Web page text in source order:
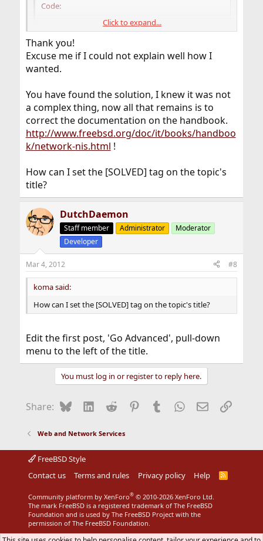
Code:
is the first entry in the file and not the last. After making
this change, we were successfully able to
Click to expand...
Thank you!
Excuse me if I could not explain well how I
wanted.
You have found the solution, I knew it was not
a complex thing, now all that remains is to
correct the documentation on the handbook.
http://www.freebsd.org/doc/it/books/handboo
k/network-nis.html !
How can I set the [SOLVED] tag on the topic's
title?
DutchDaemon
Staff member Administrator
Moderator
Developer
Mar 4, 2012 #8
koma said:
How can I set the [SOLVED] tag on the topic's title?
Edit the first post, 'Go Advanced', pull-down
menu to the left of the title.
You must log in or register to reply here.
Share: BlueskyLinkedIn
Reddit Pinterest
Tumblr WhatsApp
EmailLink
Web and Network Services
FreeBSD Style
Contact us
Terms and rules Privacy policy Help
R
S
Community platform by XenForo® © 2010-2026 XenForo Ltd.
The mark FreeBSD is a registered trademark of The FreeBSD
Foundation and is used by The FreeBSD Project with the
permission of The FreeBSD Foundation.